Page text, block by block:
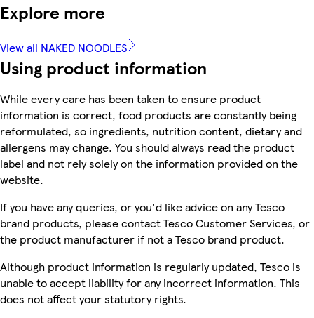
Explore more
View all NAKED NOODLES
Using product information
While every care has been taken to ensure product
information is correct, food products are constantly being
reformulated, so ingredients, nutrition content, dietary and
allergens may change. You should always read the product
label and not rely solely on the information provided on the
website.
If you have any queries, or you'd like advice on any Tesco
brand products, please contact Tesco Customer Services, or
the product manufacturer if not a Tesco brand product.
Although product information is regularly updated, Tesco is
unable to accept liability for any incorrect information. This
does not affect your statutory rights.